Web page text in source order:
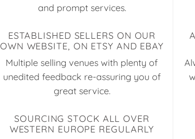
and prompt services.
ESTABLISHED SELLERS ON OUR
OWN WEBSITE, ON ETSY AND EBAY
Multiple selling venues with plenty of
unedited feedback re-assuring you of
great service.
SOURCING STOCK ALL OVER
WESTERN EUROPE REGULARLY